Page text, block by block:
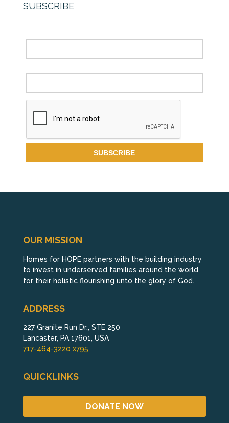
SUBSCRIBE
OUR MISSION
Homes for HOPE partners with the building industry
to invest in underserved families around the world
for their holistic flourishing unto the glory of God.
ADDRESS
227 Granite Run Dr., STE 250
Lancaster, PA 17601, USA
717-464-3220 x795
QUICKLINKS
DONATE NOW